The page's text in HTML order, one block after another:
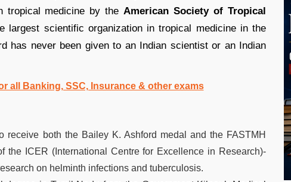
tropical medicine by the American Society of Tropical
largest scientific organization in tropical medicine in the
has never been given to an Indian scientist or an Indian
all Banking, SSC, Insurance & other exams
receive both the Bailey K. Ashford medal and the FASTMH
the ICER (International Centre for Excellence in Research)-
on helminth infections and tuberculosis.